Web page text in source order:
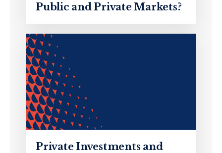
Public and Private Markets?
Private Investments and